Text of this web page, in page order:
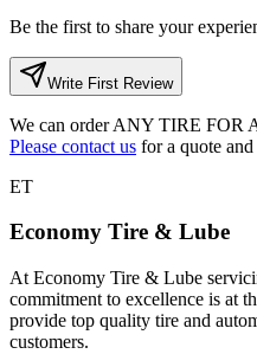
Be the first to share your
Write First Review
We can orderANY TIRE FOR
Please contact us for a quote
ET
Economy Tire & Lube
At Economy Tire & Lube
commitment to excellence is at
provide top quality tire and
customers.